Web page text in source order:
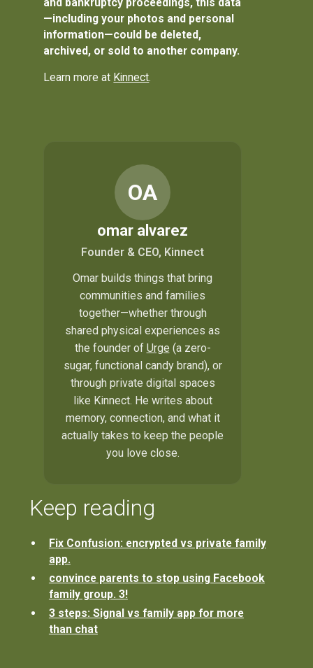
—including your photos and personal
information—could be deleted,
archived, or sold to another company.
Learn more at Kinnect.
OA
omar alvarez
Founder & CEO, Kinnect
Omar builds things that bring
communities and families
together—whether through
shared physical experiences as
the founder of Urge (a zero-
sugar, functional candy brand), or
through private digital spaces
like Kinnect. He writes about
memory, connection, and what it
actually takes to keep the people
you love close.
Keep reading
Fix Confusion: encrypted vs private family
app.
convince parents to stop using Facebook
family group. 3!
3 steps: Signal vs family app for more
than chat